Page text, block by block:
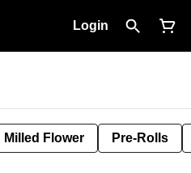
Login
Milled Flower Pre-Rolls